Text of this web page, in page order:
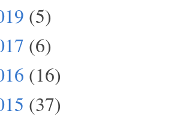
(5)
(6)
(16)
(37)